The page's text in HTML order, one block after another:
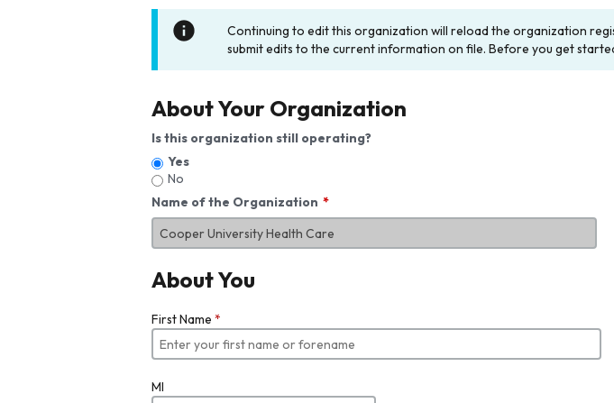
Continuing to edit this organization will reload the organization
submit edits to the current information on file. Before you get
About Your Organization
Is this organization still operating?
Yes
No
Name of the Organization
About You
First Name *
MI